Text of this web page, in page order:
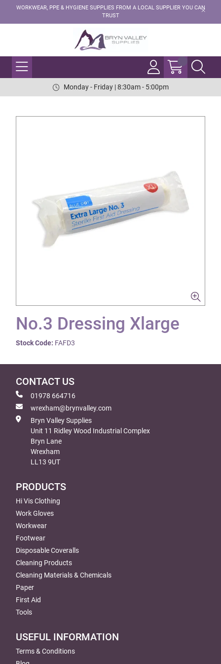
WORKWEAR, PPE & HYGIENE SUPPLIES FROM A LOCAL SUPPLIER YOU CAN
TRUST
Monday - Friday | 8:30am - 5:00pm
No.3 Dressing Xlarge
Stock Code: FAFD3
CONTACT US
01978 664716
wrexham@brynvalley.com
Bryn Valley Supplies
Unit 11 Ridley Wood Industrial Complex
Bryn Lane
Wrexham
LL13 9UT
PRODUCTS
Hi Vis Clothing
Work Gloves
Workwear
Footwear
Disposable Coveralls
Cleaning Products
Cleaning Materials & Chemicals
Paper
First Aid
Tools
USEFUL INFORMATION
Terms & Conditions